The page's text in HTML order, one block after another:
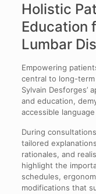
Holistic
Education
Lumbar
Empowering
central to long-term
Sylvain Desforges’
and education,
accessible
During
tailored
rationales, and
highlight the
schedules,
modifications that